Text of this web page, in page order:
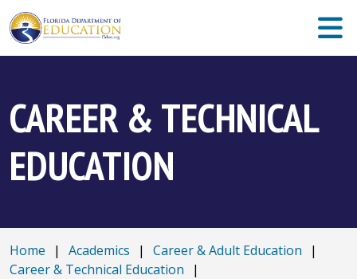
CAREER & TECHNICAL
EDUCATION
Home | Academics | Career & Adult Education
|
Career & Technical Education
|